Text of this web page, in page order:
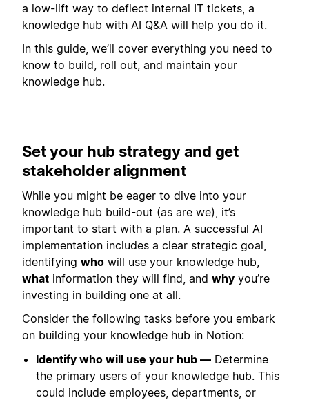
a low-lift way to deflect internal IT tickets, a
knowledge hub with AI Q&A will help you do it.
In this guide, we’ll cover everything you need to
know to build, roll out, and maintain your
knowledge hub.
Set your hub strategy and get
stakeholder alignment
While you might be eager to dive into your
knowledge hub build-out (as are we), it’s
important to start with a plan. A successful AI
implementation includes a clear strategic goal,
identifying who will use your knowledge hub,
what information they will find, and why you’re
investing in building one at all.
Consider the following tasks before you embark
on building your knowledge hub in Notion:
Identify who will use your hub — Determine
the primary users of your knowledge hub. This
could include employees, departments, or